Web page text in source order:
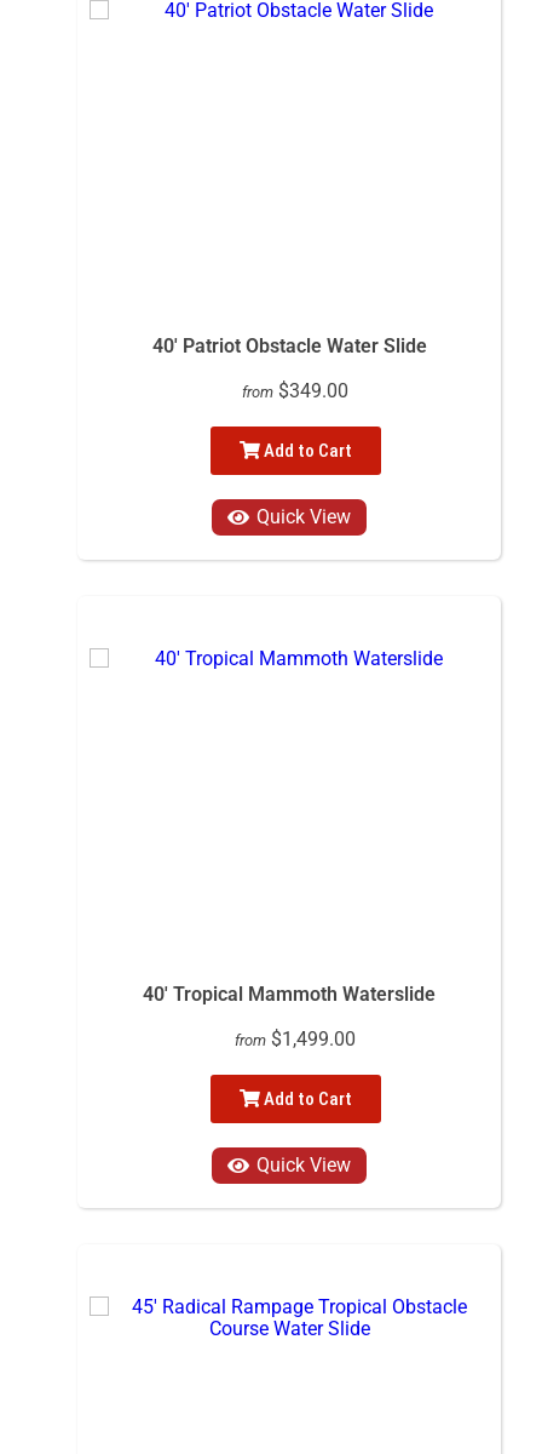
40' Patriot Obstacle Water Slide
from $349.00
Add to Cart
Quick View
40' Tropical Mammoth Waterslide
from $1,499.00
Add to Cart
Quick View